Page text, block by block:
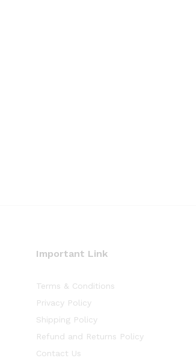
Important Link
Terms & Conditions
Privacy Policy
Shipping Policy
Refund and Returns Policy
Contact Us